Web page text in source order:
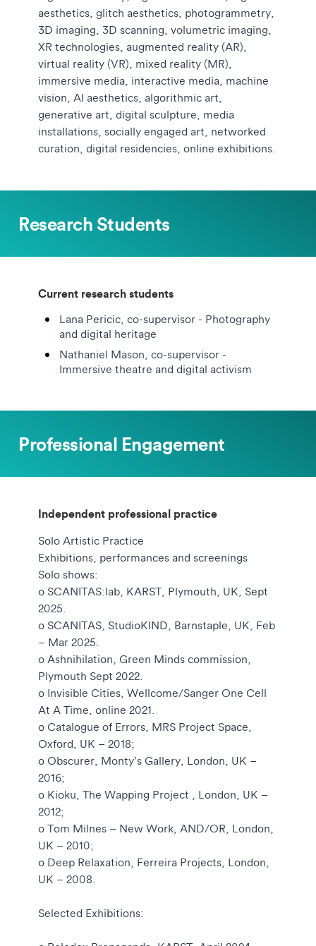
aesthetics, glitch aesthetics, photogrammetry,
3D imaging, 3D scanning, volumetric imaging,
XR technologies, augmented reality (AR),
virtual reality (VR), mixed reality (MR),
immersive media, interactive media, machine
vision, AI aesthetics, algorithmic art,
generative art, digital sculpture, media
installations, socially engaged art, networked
curation, digital residencies, online exhibitions.
Research Students
Current research students
Lana Pericic, co-supervisor - Photography
and digital heritage
Nathaniel Mason, co-supervisor -
Immersive theatre and digital activism
Professional Engagement
Independent professional practice
Solo Artistic Practice
Exhibitions, performances and screenings
Solo shows:
o SCANITAS:lab, KARST, Plymouth, UK, Sept
2025.
o SCANITAS, StudioKIND, Barnstaple, UK, Feb
– Mar 2025.
o Ashnihilation, Green Minds commission,
Plymouth Sept 2022.
o Invisible Cities, Wellcome/Sanger One Cell
At A Time, online 2021.
o Catalogue of Errors, MRS Project Space,
Oxford, UK – 2018;
o Obscurer, Monty’s Gallery, London, UK –
2016;
o Kioku, The Wapping Project , London, UK –
2012;
o Tom Milnes – New Work, AND/OR, London,
UK – 2010;
o Deep Relaxation, Ferreira Projects, London,
UK – 2008.
Selected Exhibitions: